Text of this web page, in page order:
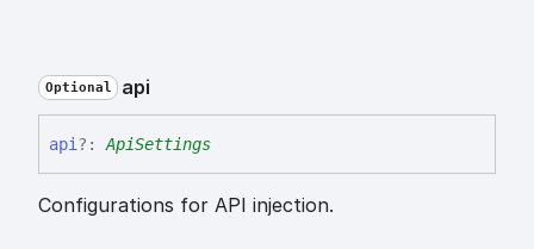
Optional api
api ?: ApiSettings
Configurations for API injection.